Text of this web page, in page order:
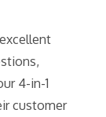
4-in-1
customer